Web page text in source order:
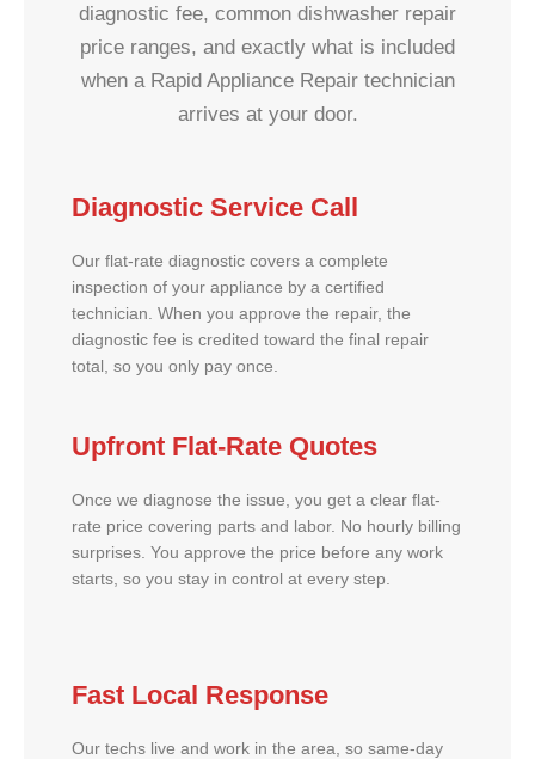
diagnostic fee, common dishwasher repair
price ranges, and exactly what is included
when a Rapid Appliance Repair technician
arrives at your door.
Diagnostic Service Call
Our flat-rate diagnostic covers a complete
inspection of your appliance by a certified
technician. When you approve the repair, the
diagnostic fee is credited toward the final repair
total, so you only pay once.
Upfront Flat-Rate Quotes
Once we diagnose the issue, you get a clear flat-
rate price covering parts and labor. No hourly billing
surprises. You approve the price before any work
starts, so you stay in control at every step.
Fast Local Response
Our techs live and work in the area, so same-day